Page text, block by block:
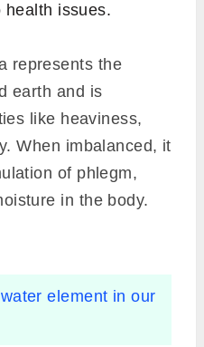
health issues.
represents the
earth and is
like heaviness,
When imbalanced, it
of phlegm,
in the body.
element in our